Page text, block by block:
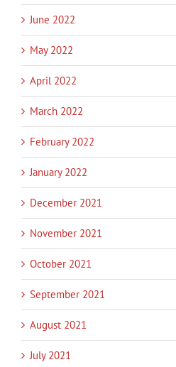
June 2022
May 2022
April 2022
March 2022
February 2022
January 2022
December 2021
November 2021
October 2021
September 2021
August 2021
July 2021